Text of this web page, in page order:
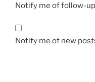
Notify me of follow-
Notify me of new